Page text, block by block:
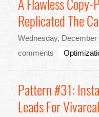
Replicated The
Wednesday,
comments
Pattern #31:
Leads For